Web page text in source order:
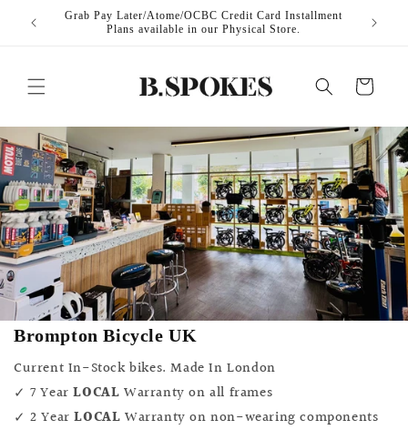
Skip to
content
at
Grab Pay Later/Atome/OCBC Credit Card Installment
Plans available in our Physical Store.
Local
Cart
Brompton Bicycle UK
Current In-Stock bikes. Made In London
✓ 7 Year LOCAL Warranty on all frames
✓ 2 YearLOCAL Warranty on non-wearing components